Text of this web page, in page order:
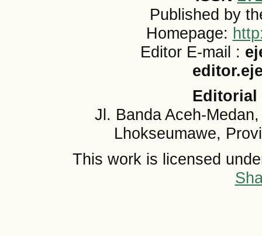
Published by
Homepage:
Editor E-mail :
Editorial
Jl. Banda Aceh-
Lhokseumawe,
This work is licensed